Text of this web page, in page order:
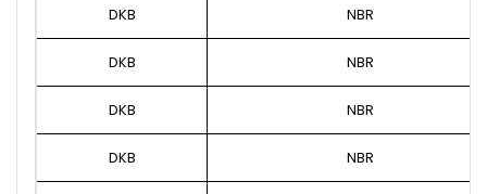
DKB NBR
DKB NBR
DKB NBR
DKB NBR